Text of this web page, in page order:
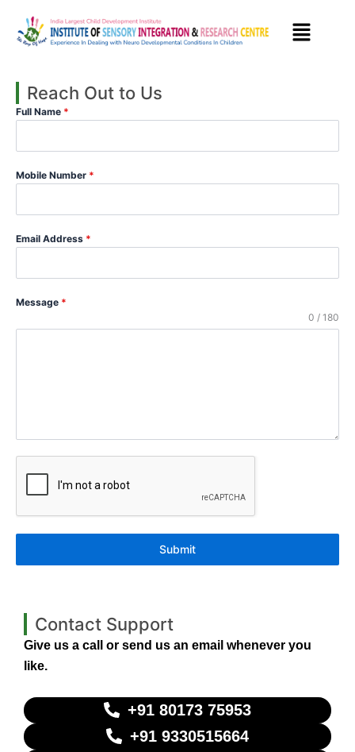
content
Reach Out to Us
Full Name *
Mobile Number *
Email Address *
Message *
0 / 180
Submit
Contact Support
Give us a call or send us an email whenever you
like.
+91 80173 75953
+91 9330515664